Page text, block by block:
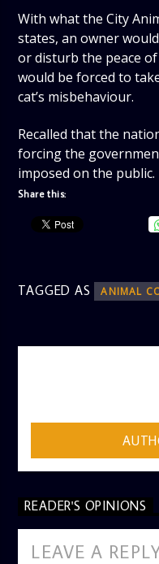
With what the City
states, an owner
or disturb the peace
would be forced to
cat’s misbehaviour.
Recalled that the
forcing the
imposed on the public.
Share this:
TAGGED AS ANIMAL
READER'S OPINIONS
LEAVE A